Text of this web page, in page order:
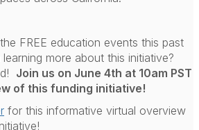
FREE education events this past
more about this initiative?
Join us on June 4th at 10am PST
of this funding initiative!
for this informative virtual overview